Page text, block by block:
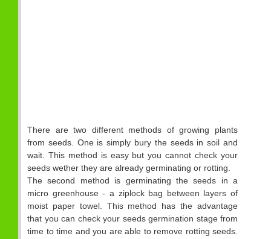
There are two different methods of growing plants
from seeds. One is simply bury the seeds in soil and
wait. This method is easy but you cannot check your
seeds wether they are already germinating or rotting.
The second method is germinating the seeds in a
micro greenhouse - a ziplock bag between layers of
moist paper towel. This method has the advantage
that you can check your seeds germination stage from
time to time and you are able to remove rotting seeds.